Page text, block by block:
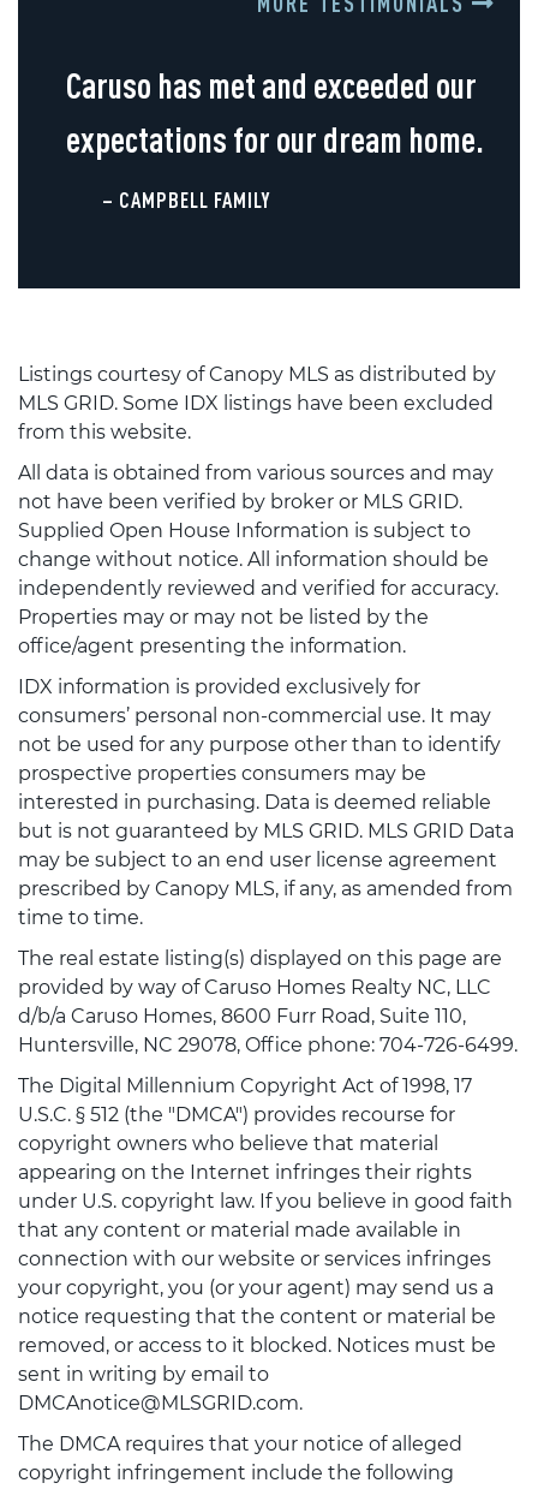
Caruso has met and exceeded our
expectations for our dream home.
– CAMPBELL FAMILY
Listings courtesy of Canopy MLS as distributed by
MLS GRID. Some IDX listings have been excluded
from this website.
All data is obtained from various sources and may
not have been verified by broker or MLS GRID.
Supplied Open House Information is subject to
change without notice. All information should be
independently reviewed and verified for accuracy.
Properties may or may not be listed by the
office/agent presenting the information.
IDX information is provided exclusively for
consumers’ personal non-commercial use. It may
not be used for any purpose other than to identify
prospective properties consumers may be
interested in purchasing. Data is deemed reliable
but is not guaranteed by MLS GRID. MLS GRID Data
may be subject to an end user license agreement
prescribed by Canopy MLS, if any, as amended from
time to time.
The real estate listing(s) displayed on this page are
provided by way of Caruso Homes Realty NC, LLC
d/b/a Caruso Homes, 8600 Furr Road, Suite 110,
Huntersville, NC 29078, Office phone: 704-726-6499.
The Digital Millennium Copyright Act of 1998, 17
U.S.C. § 512 (the "DMCA") provides recourse for
copyright owners who believe that material
appearing on the Internet infringes their rights
under U.S. copyright law. If you believe in good faith
that any content or material made available in
connection with our website or services infringes
your copyright, you (or your agent) may send us a
notice requesting that the content or material be
removed, or access to it blocked. Notices must be
sent in writing by email to
DMCAnotice@MLSGRID.com.
The DMCA requires that your notice of alleged
copyright infringement include the following